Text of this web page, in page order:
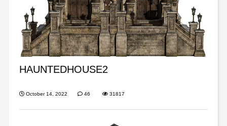
HAUNTEDHOUSE2
October 14, 2022 46 31817